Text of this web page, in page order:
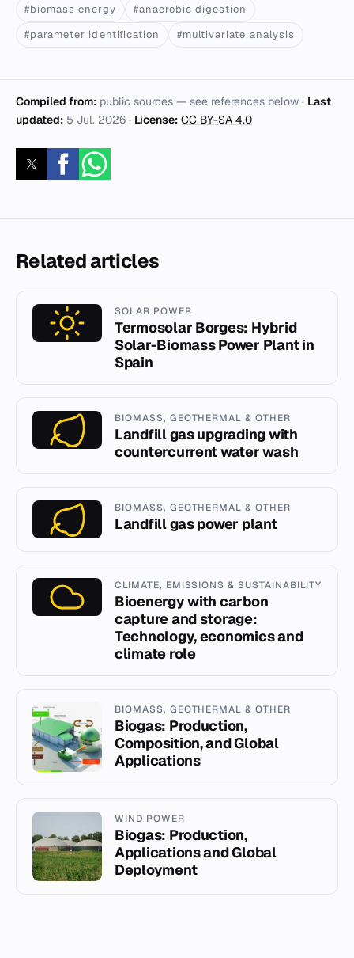
#biomass energy
#anaerobic digestion
#parameter identification
#multivariate analysis
Compiled from: public sources — see references below · Last
updated: 5 Jul. 2026 · License: CC BY-SA 4.0
Related articles
SOLAR POWER
Termosolar Borges: Hybrid
Solar-Biomass Power Plant in
Spain
BIOMASS, GEOTHERMAL & OTHER
Landfill gas upgrading with
countercurrent water wash
BIOMASS, GEOTHERMAL & OTHER
Landfill gas power plant
CLIMATE, EMISSIONS & SUSTAINABILITY
Bioenergy with carbon
capture and storage:
Technology, economics and
climate role
BIOMASS, GEOTHERMAL & OTHER
Biogas: Production,
Composition, and Global
Applications
WIND POWER
Biogas: Production,
Applications and Global
Deployment